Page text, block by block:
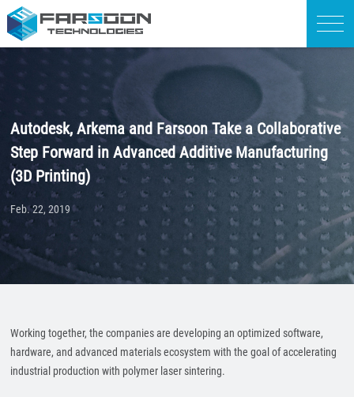
Autodesk, Arkema and Farsoon Take a Collaborative
Step Forward in Advanced Additive Manufacturing
(3D Printing)
Feb. 22, 2019
Working together, the companies are developing an optimized software,
hardware, and advanced materials ecosystem with the goal of accelerating
industrial production with polymer laser sintering.